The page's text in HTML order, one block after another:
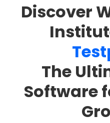
Discover
The
Software